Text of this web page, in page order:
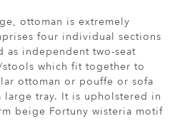
ottoman is extremely
four individual sections
as independent two-seat
which fit together to
ottoman or pouffe or sofa
tray. It is upholstered in
beige Fortuny wisteria motif